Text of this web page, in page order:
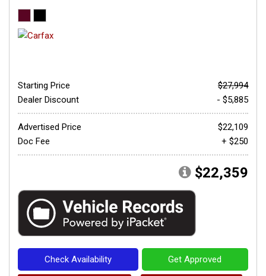
Starting Price
$27,994
Dealer Discount
- $5,885
Advertised Price
$22,109
Doc Fee
+ $250
$22,359
Check Availability Get Approved